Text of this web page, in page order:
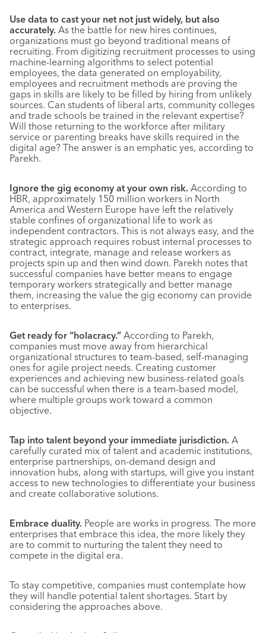
Use data to cast your net not just widely, but also
accurately. As the battle for new hires continues,
organizations must go beyond traditional means of
recruiting. From digitizing recruitment processes to using
machine-learning algorithms to select potential
employees, the data generated on employability,
employees and recruitment methods are proving the
gaps in skills are likely to be filled by hiring from unlikely
sources. Can students of liberal arts, community colleges
and trade schools be trained in the relevant expertise?
Will those returning to the workforce after military
service or parenting breaks have skills required in the
digital age? The answer is an emphatic yes, according to
Parekh.
Ignore the gig economy at your own risk. According to
HBR, approximately 150 million workers in North
America and Western Europe have left the relatively
stable confines of organizational life to work as
independent contractors. This is not always easy, and the
strategic approach requires robust internal processes to
contract, integrate, manage and release workers as
projects spin up and then wind down. Parekh notes that
successful companies have better means to engage
temporary workers strategically and better manage
them, increasing the value the gig economy can provide
to enterprises.
Get ready for “holacracy.” According to Parekh,
companies must move away from hierarchical
organizational structures to team-based, self-managing
ones for agile project needs. Creating customer
experiences and achieving new business-related goals
can be successful when there is a team-based model,
where multiple groups work toward a common
objective.
Tap into talent beyond your immediate jurisdiction. A
carefully curated mix of talent and academic institutions,
enterprise partnerships, on-demand design and
innovation hubs, along with startups, will give you instant
access to new technologies to differentiate your business
and create collaborative solutions.
Embrace duality. People are works in progress. The more
enterprises that embrace this idea, the more likely they
are to commit to nurturing the talent they need to
compete in the digital era.
To stay competitive, companies must contemplate how
they will handle potential talent shortages. Start by
considering the approaches above.